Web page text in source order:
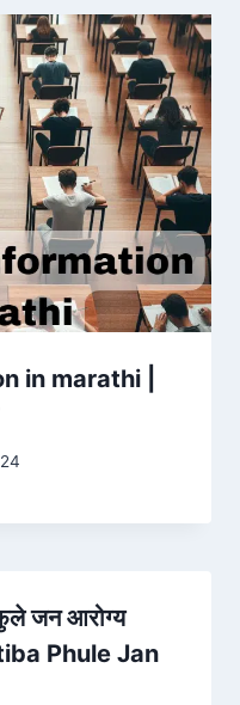
in marathi |
जन आरोग्य
Phule Jan